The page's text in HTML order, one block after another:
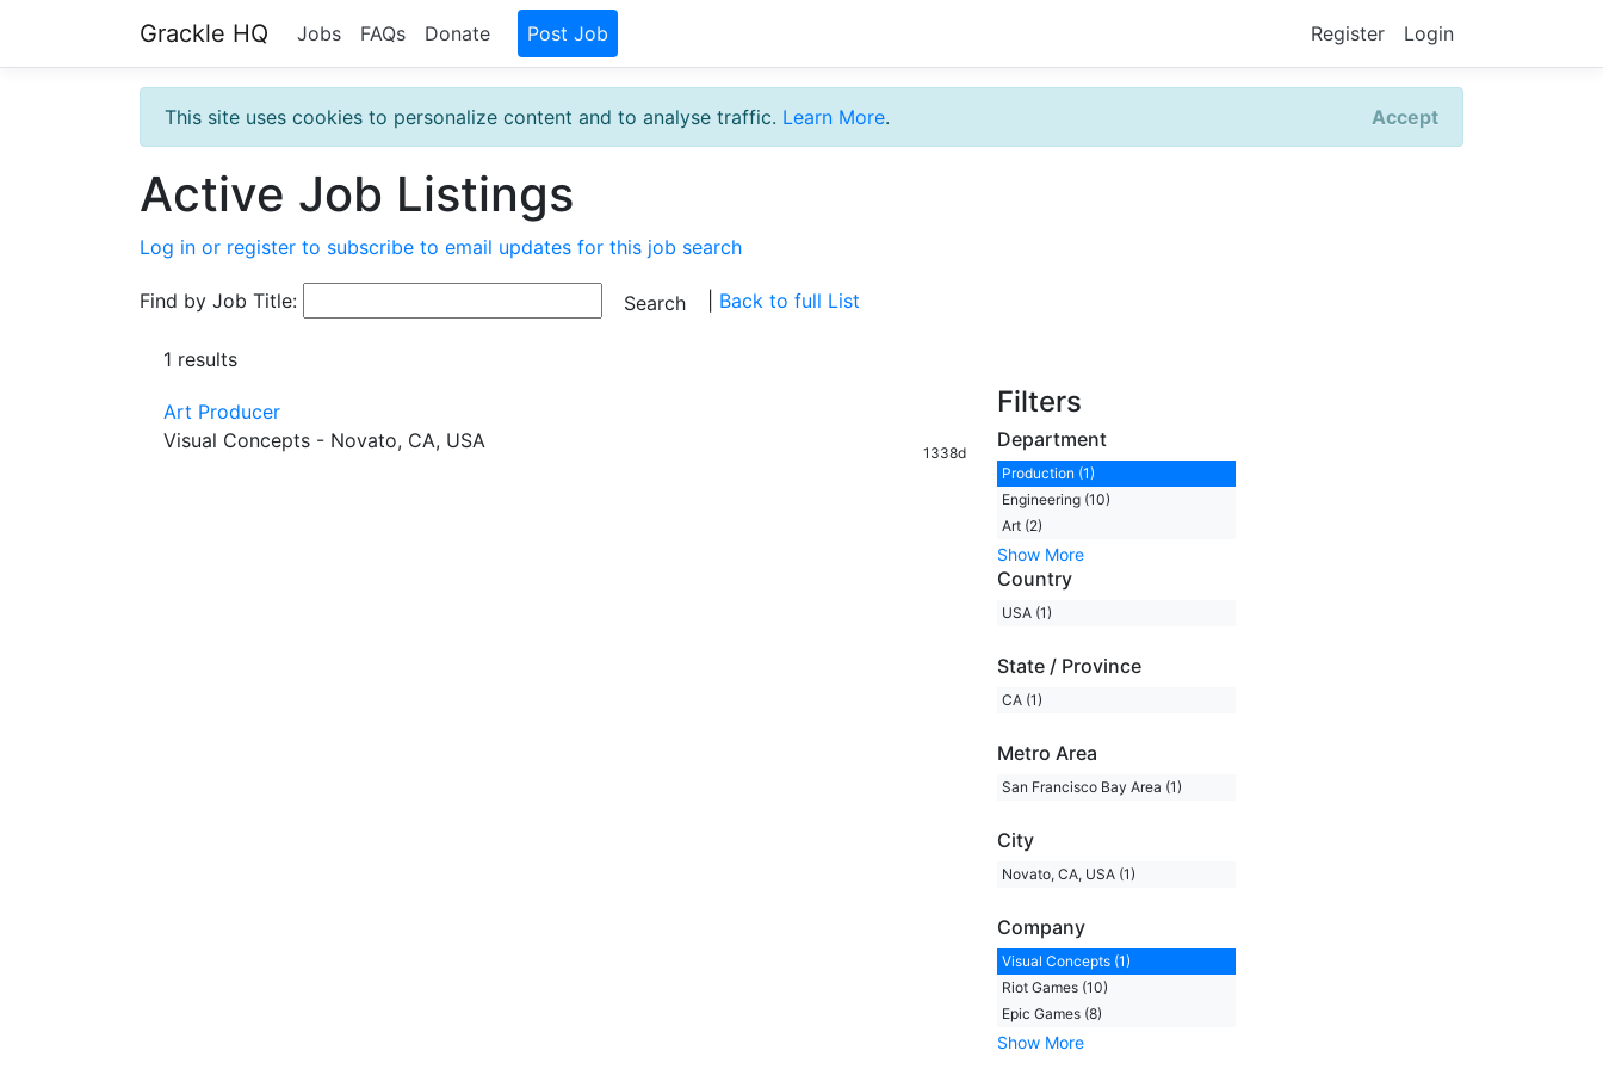
Grackle HQ Register Login
Jobs FAQs Donate Post Job
This site uses cookies to personalize content and to analyse traffic. Learn More. Accept
Active Job Listings
Log in or register to subscribe to email updates for this job search
Find by Job Title: Back to full List
1 results
Art Producer
Visual Concepts - Novato, CA, USA
1338d
Filters
Department
Production (1)
Engineering (10)
Art (2)
Show More
Country
USA (1)
State / Province
CA (1)
Metro Area
San Francisco Bay Area (1)
City
Novato, CA, USA (1)
Company
Visual Concepts (1)
Riot Games (10)
Epic Games (8)
Show More